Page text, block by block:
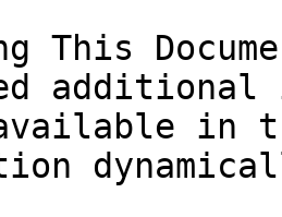
This
in